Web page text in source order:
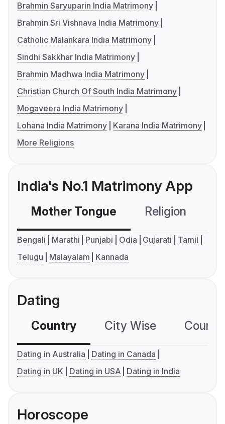
Brahmin Saryuparin India Matrimony
Brahmin Sri Vishnava India Matrimony
Catholic Malankara India Matrimony
Sindhi Sakkhar India Matrimony
Brahmin Madhwa India Matrimony
Christian Church Of South India Matrimony
Mogaveera India Matrimony
Lohana India Matrimony
Karana India Matrimony
More Religions
India's No.1 Matrimony App
Mother Tongue Religion
Bengali Marathi Punjabi Odia Gujarati
Tamil
Telugu
Malayalam Kannada
Dating
Country City Wise
Dating in Australia
Dating in Canada
Dating in UK
Dating in USA Dating in India
Horoscope